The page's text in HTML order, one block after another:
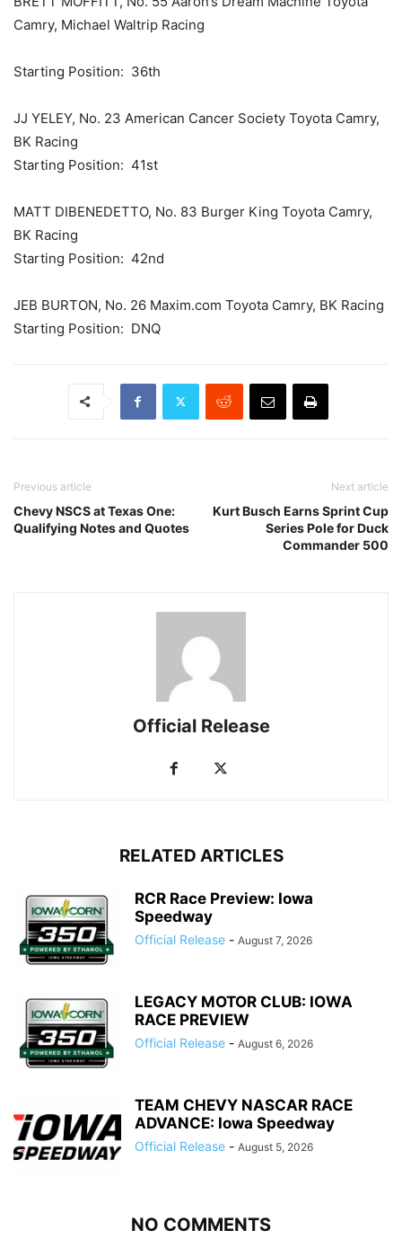
Camry, Michael Waltrip Racing
Starting Position: 36th
JJ YELEY, No. 23 American Cancer Society Toyota Camry,
BK Racing
Starting Position: 41st
MATT DIBENEDETTO, No. 83 Burger King Toyota Camry,
BK Racing
Starting Position: 42nd
JEB BURTON, No. 26 Maxim.com Toyota Camry, BK Racing
Starting Position: DNQ
Previous article
Chevy NSCS at Texas One:
Qualifying Notes and Quotes
Next article
Kurt Busch Earns Sprint Cup
Series Pole for Duck
Commander 500
Official Release
RELATED ARTICLES
RCR Race Preview: Iowa
Speedway
Official Release - August 7, 2026
LEGACY MOTOR CLUB: IOWA
RACE PREVIEW
Official Release - August 6, 2026
TEAM CHEVY NASCAR RACE
ADVANCE: Iowa Speedway
Official Release - August 5, 2026
NO COMMENTS